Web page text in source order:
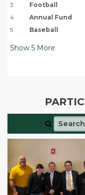
3
Football
4
Annual Fund
5
Baseball
Show 5 More